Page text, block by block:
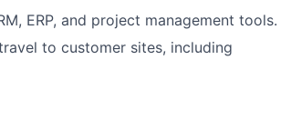
ERP, and project management tools.
to customer sites, including